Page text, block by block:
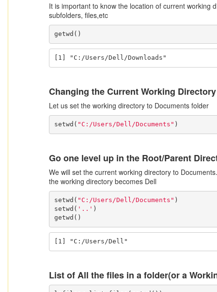
It is important to know the location of current working
subfolders, files,etc
getwd()
[1] "C:/Users/Dell/Downloads"
Changing the Current Working Directory
Let us set the working directory to Documents folder
setwd( "C:/Users/Dell/Documents" )
Go one level up in the Root/Parent
We will set the current working directory to
the working directory becomes Dell
setwd( "C:/Users/Dell/Documents" )
setwd( '..' )
getwd()
[1] "C:/Users/Dell"
List of All the files in a folder(or a